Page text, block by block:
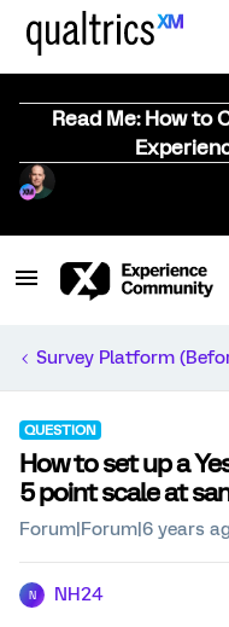
Read Me: How to
Survey Platform
QUESTION
How to set up a
5 point scale at
Forum|Forum|6 years
N NH24